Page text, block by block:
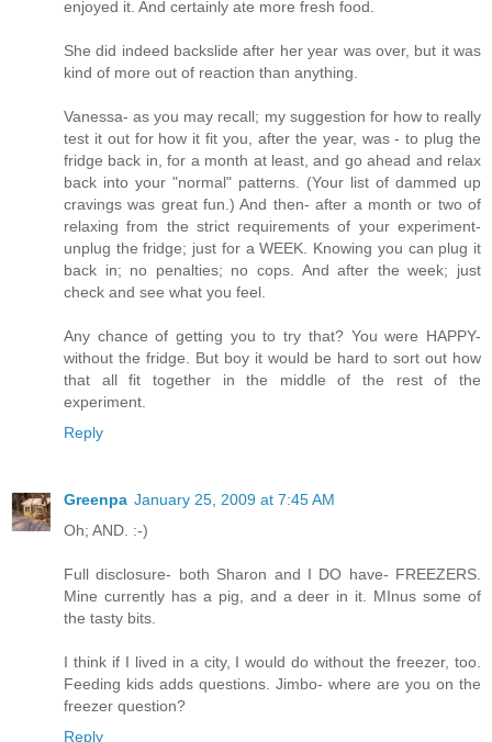
enjoyed it. And certainly ate more fresh food.
She did indeed backslide after her year was over, but it was
kind of more out of reaction than anything.
Vanessa- as you may recall; my suggestion for how to really
test it out for how it fit you, after the year, was - to plug the
fridge back in, for a month at least, and go ahead and relax
back into your "normal" patterns. (Your list of dammed up
cravings was great fun.) And then- after a month or two of
relaxing from the strict requirements of your experiment-
unplug the fridge; just for a WEEK. Knowing you can plug it
back in; no penalties; no cops. And after the week; just
check and see what you feel.
Any chance of getting you to try that? You were HAPPY-
without the fridge. But boy it would be hard to sort out how
that all fit together in the middle of the rest of the
experiment.
Reply
Greenpa January 25, 2009 at 7:45 AM
Oh; AND. :-)
Full disclosure- both Sharon and I DO have- FREEZERS.
Mine currently has a pig, and a deer in it. MInus some of
the tasty bits.
I think if I lived in a city, I would do without the freezer, too.
Feeding kids adds questions. Jimbo- where are you on the
freezer question?
Reply